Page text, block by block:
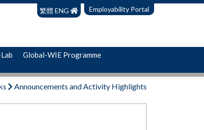
繁體 ENG Employability Portal
Global-WIE Programme
Announcements and Activity Highlights